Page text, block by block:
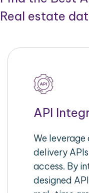
Real estate
API
We
delivery
access. By
designed